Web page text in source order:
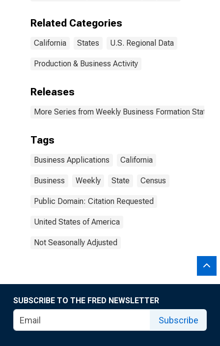
Related Categories
California States U.S. Regional Data
Production & Business Activity
Releases
More Series from Weekly Business Formation
Tags
Business Applications California
Business Weekly State Census
Public Domain: Citation Requested
United States of America
Not Seasonally Adjusted
SUBSCRIBE TO THE FRED NEWSLETTER
Subscribe